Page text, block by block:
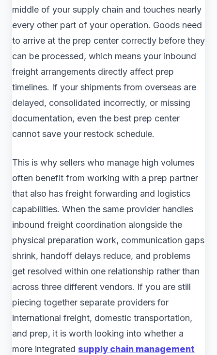
middle of your supply chain and touches nearly
every other part of your operation. Goods need
to arrive at the prep center correctly before they
can be processed, which means your inbound
freight arrangements directly affect prep
timelines. If your shipments from overseas are
delayed, consolidated incorrectly, or missing
documentation, even the best prep center
cannot save your restock schedule.
This is why sellers who manage high volumes
often benefit from working with a prep partner
that also has freight forwarding and logistics
capabilities. When the same provider handles
inbound freight coordination alongside the
physical preparation work, communication gaps
shrink, handoff delays reduce, and problems
get resolved within one relationship rather than
across three different vendors. If you are still
piecing together separate providers for
international freight, domestic transportation,
and prep, it is worth looking into whether a
more integrated supply chain management